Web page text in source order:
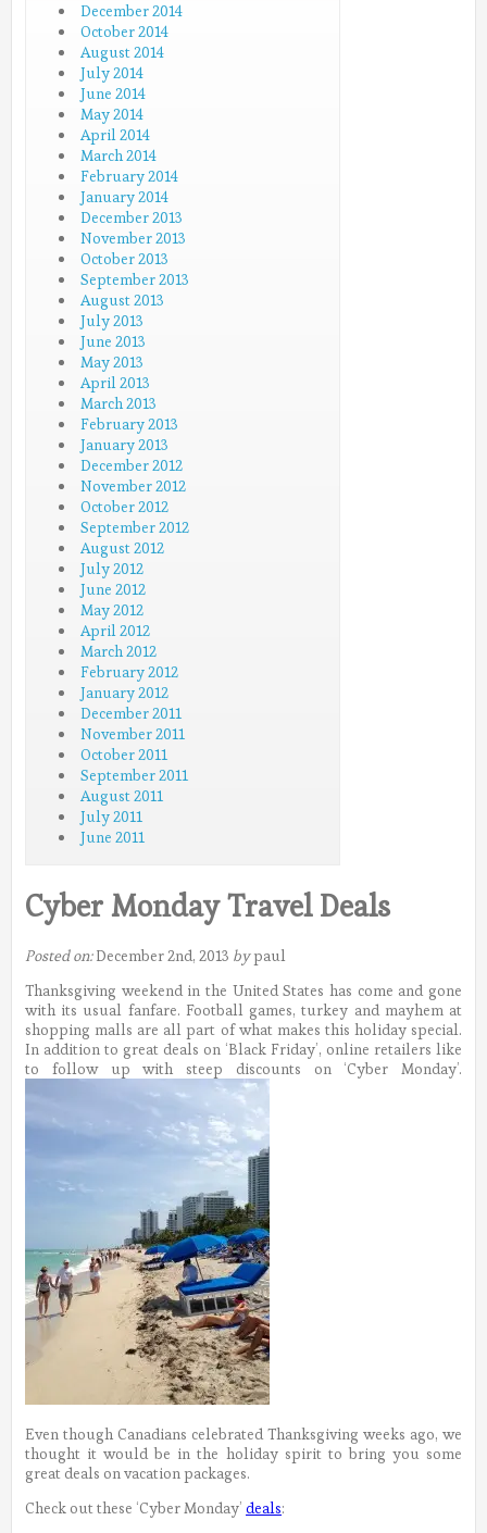
December 2014
October 2014
August 2014
July 2014
June 2014
May 2014
April 2014
March 2014
February 2014
January 2014
December 2013
November 2013
October 2013
September 2013
August 2013
July 2013
June 2013
May 2013
April 2013
March 2013
February 2013
January 2013
December 2012
November 2012
October 2012
September 2012
August 2012
July 2012
June 2012
May 2012
April 2012
March 2012
February 2012
January 2012
December 2011
November 2011
October 2011
September 2011
August 2011
July 2011
June 2011
Cyber Monday Travel Deals
Posted on:December 2nd, 2013 bypaul
Thanksgiving weekend in the United States has come and gone
with its usual fanfare. Football games, turkey and mayhem at
shopping malls are all part of what makes this holiday special.
In addition to great deals on ‘Black Friday’, online retailers like
to follow up with steep discounts on ‘Cyber Monday’.
Even though Canadians celebrated Thanksgiving weeks ago, we
thought it would be in the holiday spirit to bring you some
great deals on vacation packages.
Check out these ‘Cyber Monday’ deals: